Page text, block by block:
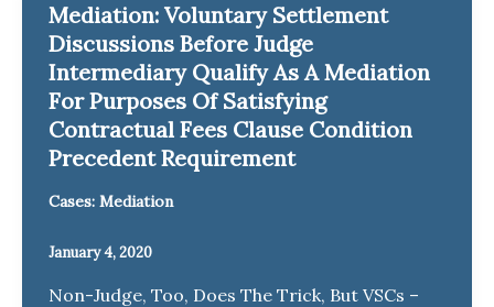
Mediation: Voluntary Settlement
Discussions Before Judge
Intermediary Qualify As A Mediation
For Purposes Of Satisfying
Contractual Fees Clause Condition
Precedent Requirement
Cases: Mediation
January 4, 2020
Non-Judge, Too, Does The Trick, But VSCs –